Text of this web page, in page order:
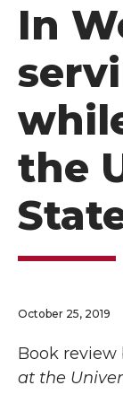
In
the
October 25, 2019
Book review
at the